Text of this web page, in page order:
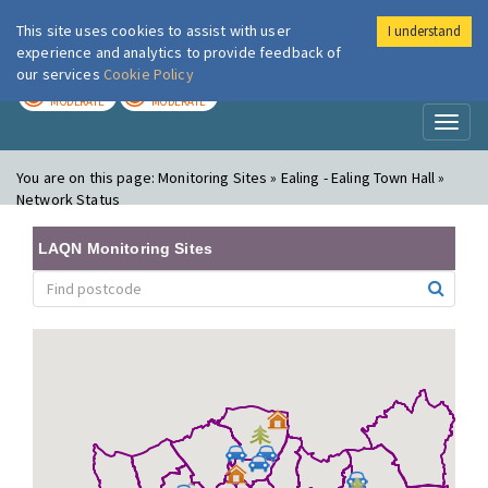
London Air
MODERATE MODERATE
You are on this page:Monitoring Sites » Ealing - Ealing Town Hall »
Network Status
LAQN Monitoring Sites
This site uses cookies to assist with user
experience and analytics to provide feedback of
our services Cookie Policy
I understand